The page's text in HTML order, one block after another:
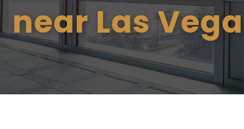
near Las